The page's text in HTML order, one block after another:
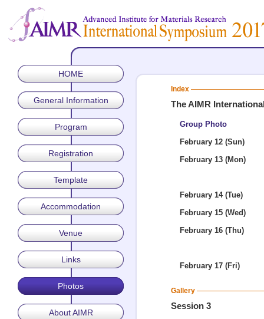
HOME
General Information
Program
Registration
Template
Accommodation
Venue
Links
Photos
About AIMR
Index
The AIMR
Group Photo
February 12 (Sun)
February 13 (Mon)
February 14 (Tue)
February 15 (Wed)
February 16 (Thu)
February 17 (Fri)
Gallery
Session 3